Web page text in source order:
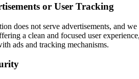
or User Tracking
does not serve advertisements, and
a clean and focused user
ads and tracking mechanisms.